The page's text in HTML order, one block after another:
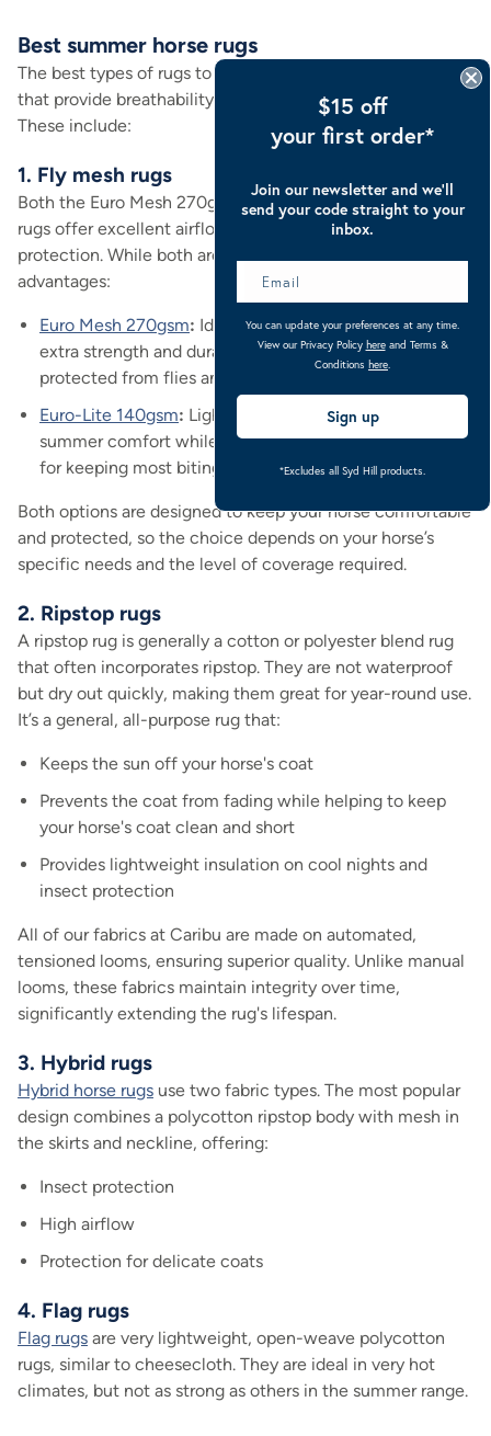
Best summer horse rugs
The best types of rugs to use during summer are those
that provide breathability and sun and insect protection.
These include:
1. Fly mesh rugs
Both the Euro Mesh 270gsm and the Euro-Lite 140gsm
rugs offer excellent airflow, UV protection, and insect
protection. While both are durable, each has unique
advantages:
Euro Mesh 270gsm: Ideal for robust coverage with
extra strength and durability, while keeping your horse
protected from flies and insects.
Euro-Lite 140gsm: Lightweight alternative for ultimate
summer comfort while maintaining protection. Great
for keeping most biting insects at bay.
Both options are designed to keep your horse comfortable
and protected, so the choice depends on your horse’s
specific needs and the level of coverage required.
2. Ripstop rugs
A ripstop rug is generally a cotton or polyester blend rug
that often incorporates ripstop. They are not waterproof
but dry out quickly, making them great for year-round use.
It’s a general, all-purpose rug that:
Keeps the sun off your horse's coat
Prevents the coat from fading while helping to keep
your horse's coat clean and short
Provides lightweight insulation on cool nights and
insect protection
All of our fabrics at Caribu are made on automated,
tensioned looms, ensuring superior quality. Unlike manual
looms, these fabrics maintain integrity over time,
significantly extending the rug's lifespan.
3. Hybrid rugs
Hybrid horse rugs use two fabric types. The most popular
design combines a polycotton ripstop body with mesh in
the skirts and neckline, offering:
Insect protection
High airflow
Protection for delicate coats
4. Flag rugs
Flag rugs are very lightweight, open-weave polycotton
rugs, similar to cheesecloth. They are ideal in very hot
climates, but not as strong as others in the summer range.
$15 off
your first order*
Join our newsletter and we’ll
send your code straight to your
inbox.
You can update your preferences at any time.
View our Privacy Policy hereand Terms &
Conditions here.
Sign up
*Excludes all Syd Hill products.